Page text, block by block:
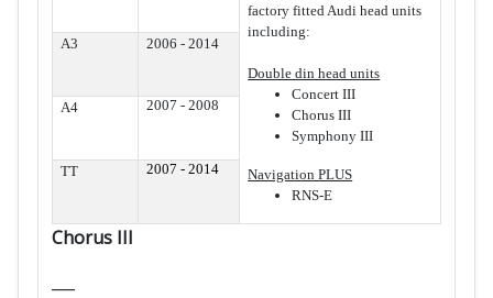
factory fitted Audi head units
including:
Double din head units
Concert III
Chorus III
Symphony III
Navigation PLUS
RNS-E
A3 2006 - 2014
A4 2007 - 2008
TT 2007 - 2014
Chorus III